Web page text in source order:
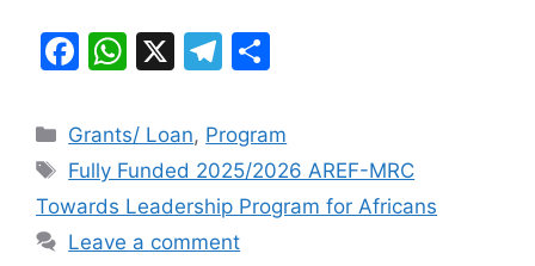
F
c
e
b
o
W
at
s
A
p
X
T
e
gr
a
m
ar
e
Categories
Grants/ Loan, Program
Tags
Fully Funded 2025/2026 AREF-MRC
Towards Leadership Program for Africans
Leave a comment